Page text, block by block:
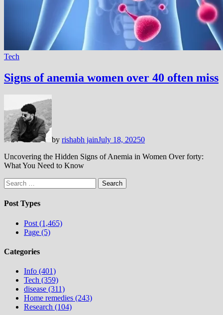
Tech
Signs of anemia women over 40 often miss
by rishabh jainJuly 18, 20250
Uncovering the Hidden Signs of Anemia in Women Over forty:
What You Need to Know
Search
for:
Post Types
Post (1,465)
Page (5)
Categories
Info (401)
Tech (359)
disease (311)
Home remedies (243)
Research (104)